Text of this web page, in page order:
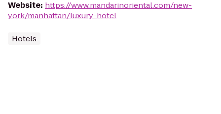
Website: https://www.mandarinoriental.com/new-
york/manhattan/luxury-hotel
Hotels